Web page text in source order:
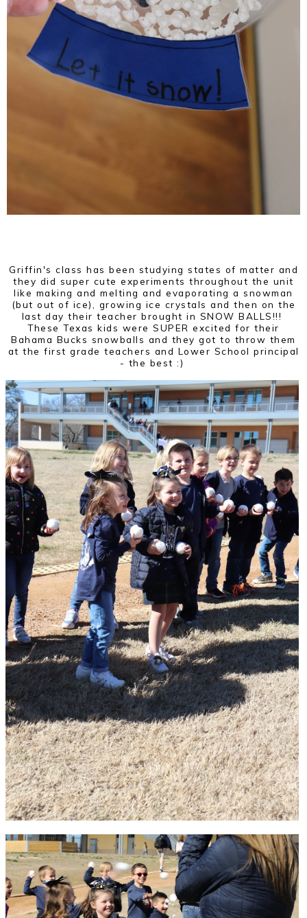
Griffin's class has been studying states of matter and
they did super cute experiments throughout the unit
like making and melting and evaporating a snowman
(but out of ice), growing ice crystals and then on the
last day their teacher brought in SNOW BALLS!!!
These Texas kids were SUPER excited for their
Bahama Bucks snowballs and they got to throw them
at the first grade teachers and Lower School principal
- the best :)